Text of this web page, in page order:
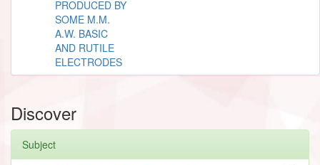
PRODUCED BY
SOME M.M.
A.W. BASIC
AND RUTILE
ELECTRODES
Discover
Subject